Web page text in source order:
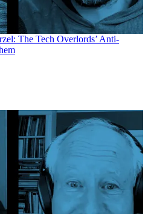
The Tech Overlords’ Anti-